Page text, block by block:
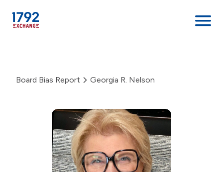
content
Board Bias Report Georgia R. Nelson